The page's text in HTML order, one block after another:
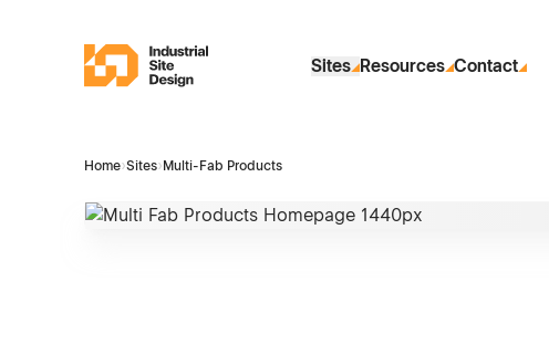
Industrial Site Design
Sites Resources Contact
Home›Sites› Multi-Fab Products